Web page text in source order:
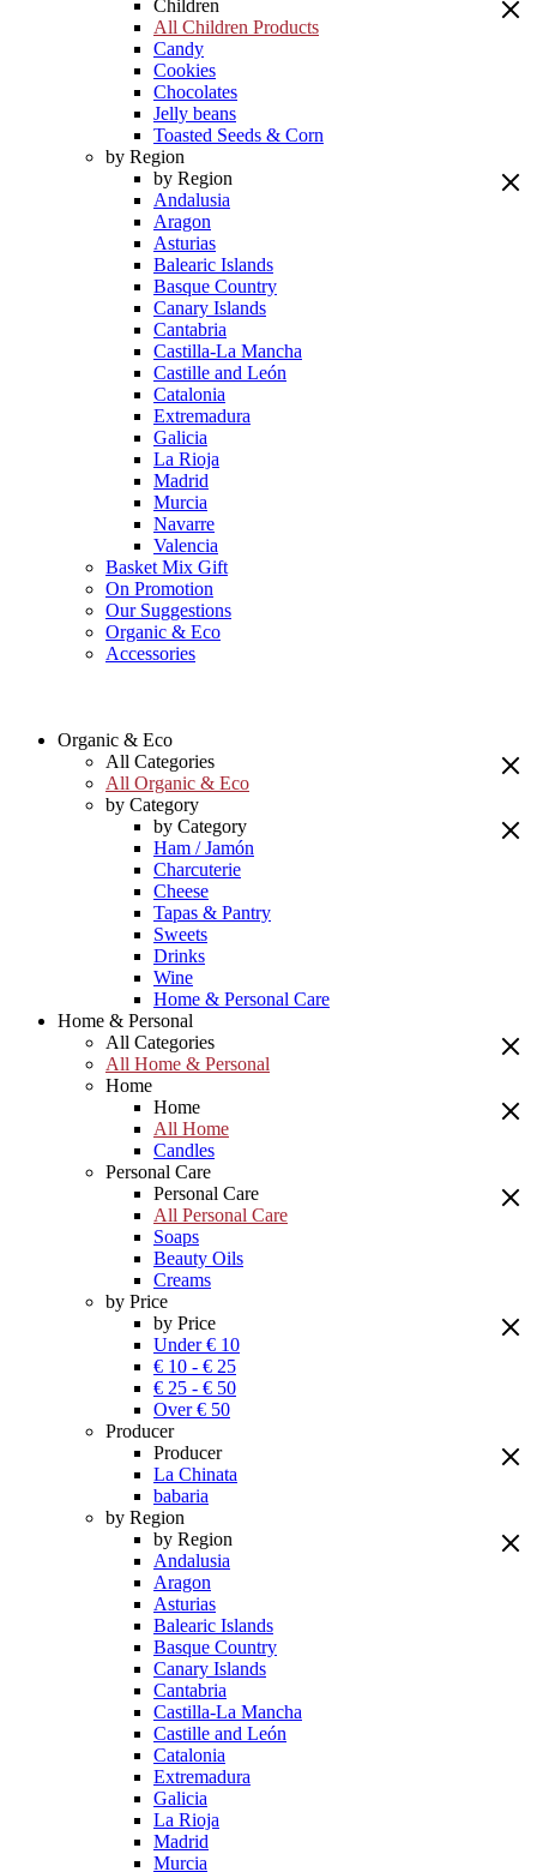
Children
All Children Products
Candy
Cookies
Chocolates
Jelly beans
Toasted Seeds & Corn
by Region
by Region
Andalusia
Aragon
Asturias
Balearic Islands
Basque Country
Canary Islands
Cantabria
Castilla-La Mancha
Castille and León
Catalonia
Extremadura
Galicia
La Rioja
Madrid
Murcia
Navarre
Valencia
Basket Mix Gift
On Promotion
Our Suggestions
Organic & Eco
Accessories
Organic & Eco
All Categories
All Organic & Eco
by Category
by Category
Ham / Jamón
Charcuterie
Cheese
Tapas & Pantry
Sweets
Drinks
Wine
Home & Personal Care
Home & Personal
All Categories
All Home & Personal
Home
Home
All Home
Candles
Personal Care
Personal Care
All Personal Care
Soaps
Beauty Oils
Creams
by Price
by Price
Under € 10
€ 10 - € 25
€ 25 - € 50
Over € 50
Producer
Producer
La Chinata
babaria
by Region
by Region
Andalusia
Aragon
Asturias
Balearic Islands
Basque Country
Canary Islands
Cantabria
Castilla-La Mancha
Castille and León
Catalonia
Extremadura
Galicia
La Rioja
Madrid
Murcia